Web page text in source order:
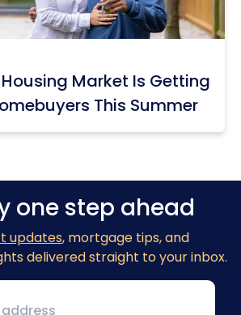
Market Is Getting
This Summer
one step ahead
updates, mortgage tips, and
delivered straight to your inbox.